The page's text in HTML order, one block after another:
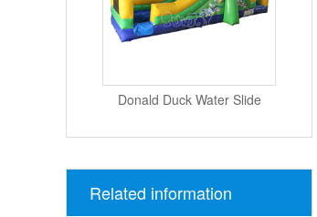
Donald Duck Water Slide
Related information